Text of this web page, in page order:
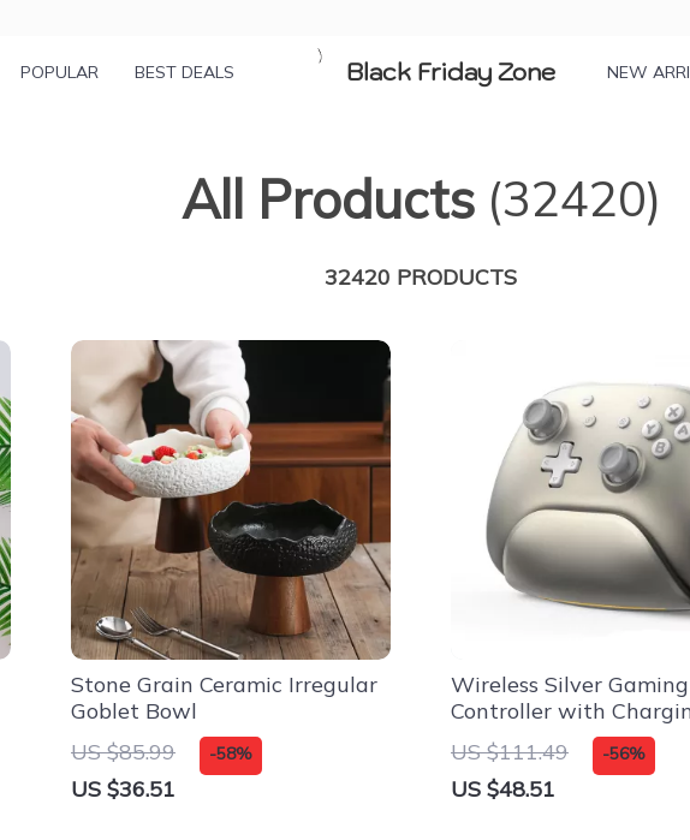
POPULAR BEST DEALS Black Friday Zone NEW
All Products (32420)
32420 PRODUCTS
Stone Grain Ceramic Irregular
Goblet Bowl
US $85.99
-58%
US $36.51
Wireless Silver Gaming
Controller with
for Switch, PC & iPad
US $111.49 -56%
US $48.51